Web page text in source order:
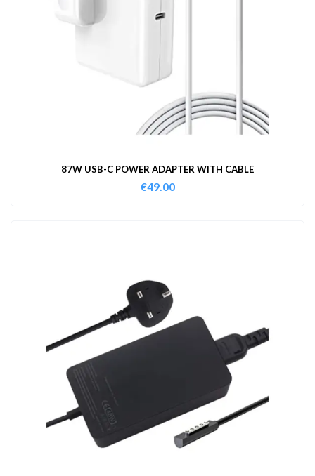
87W USB-C POWER ADAPTER WITH CABLE
€49.00